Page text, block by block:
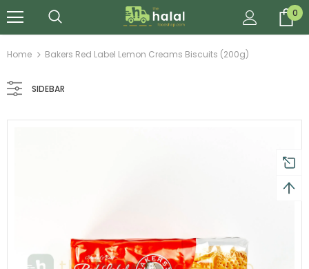
0
Home Bakers Red Label Lemon Creams Biscuits (200g)
SIDEBAR